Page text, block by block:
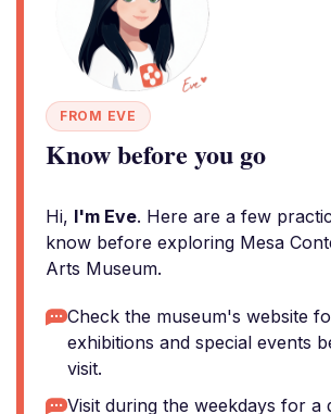
FROM EVE
Know before you go
Hi, I'm Eve. Here are a few
know before exploring Mesa
Arts Museum.
Check the museum's website
exhibitions and special events
visit.
Visit during the weekdays for a